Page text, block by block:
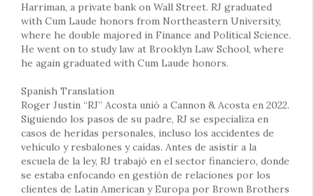
Harriman, a private bank on Wall Street. RJ graduated
with Cum Laude honors from Northeastern University,
where he double majored in Finance and Political Science.
He went on to study law at Brooklyn Law School, where
he again graduated with Cum Laude honors.
Spanish Translation
Roger Justin “RJ” Acosta unió a Cannon & Acosta en 2022.
Siguiendo los pasos de su padre, RJ se especializa en
casos de heridas personales, incluso los accidentes de
vehículo y resbalones y caídas. Antes de asistir a la
escuela de la ley, RJ trabajó en el sector financiero, donde
se estaba enfocando en gestión de relaciones por los
clientes de Latin American y Europa por Brown Brothers